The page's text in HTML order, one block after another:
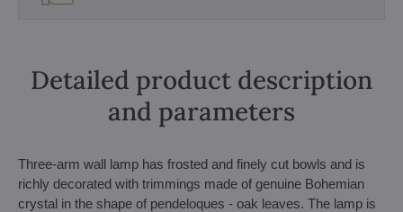
Detailed product description
and parameters
Three-arm wall lamp has frosted and finely cut bowls and is
richly decorated with trimmings made of genuine Bohemian
crystal in the shape of pendeloques - oak leaves. The lamp is